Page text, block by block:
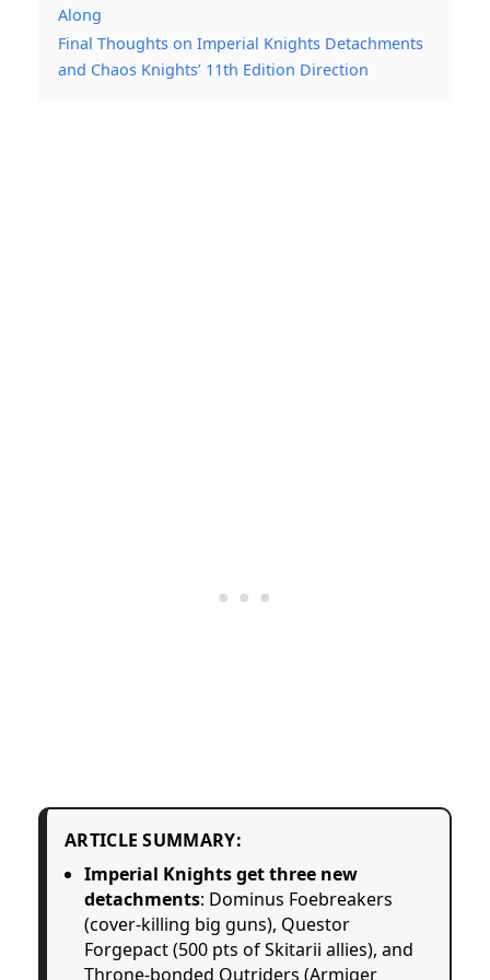
Along
Final Thoughts on Imperial Knights Detachments
and Chaos Knights’ 11th Edition Direction
ARTICLE SUMMARY:
Imperial Knights get three new
detachments: Dominus Foebreakers
(cover-killing big guns), Questor
Forgepact (500 pts of Skitarii allies), and
Throne-bonded Outriders (Armiger